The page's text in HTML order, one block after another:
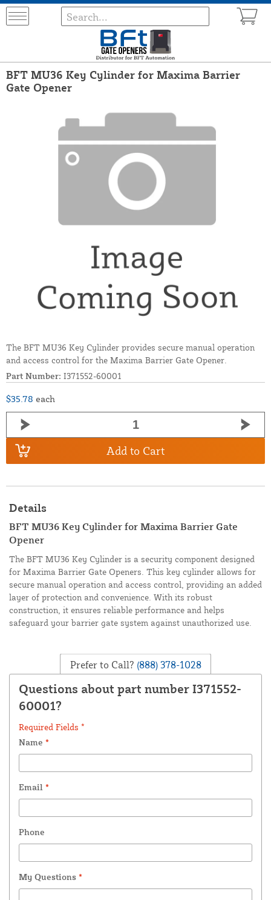
BFT MU36 Key Cylinder for Maxima Barrier
Gate Opener
The BFT MU36 Key Cylinder provides secure manual operation
and access control for the Maxima Barrier Gate Opener.
Part Number: I371552-60001
$35.78 each
Add to Cart
Details
BFT MU36 Key Cylinder for Maxima Barrier Gate
Opener
The BFT MU36 Key Cylinder is a security component designed
for Maxima Barrier Gate Openers. This key cylinder allows for
secure manual operation and access control, providing an added
layer of protection and convenience. With its robust
construction, it ensures reliable performance and helps
safeguard your barrier gate system against unauthorized use.
Prefer to Call? (888) 378-1028
Questions about part number I371552-
60001?
Required Fields *
Name *
Email *
Phone
My Questions *